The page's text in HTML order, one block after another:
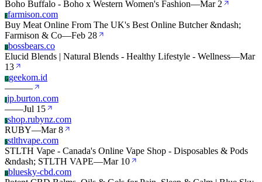
Boho Buffalo - Boho x Western Women's Fashion—Mar 2
Ffarmison.com
Buy Meat Online From The UK's Best Online Butcher &ndash;
Farmison & Co—Feb 28
Bbossbears.co
Elucid Blends | Natural Blends - Healthy Lifestyle - Wellness—Mar
13
G geekom.id
———
Jjp.burton.com
——Jul 15
Sshop.rubynz.com
RUBY—Mar 8
Sstlthvape.com
STLTH Vape - Canada's Online Vape Shop - Disposables & Pods
&ndash; STLTH VAPE—Mar 10
Bbluesky-cbd.com